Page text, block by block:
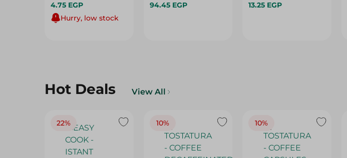
4.75 EGP
Hurry, low stock
94.45 EGP
- 72 Gr
13.25 EGP
Hot Deals View All
22% 10% 10%